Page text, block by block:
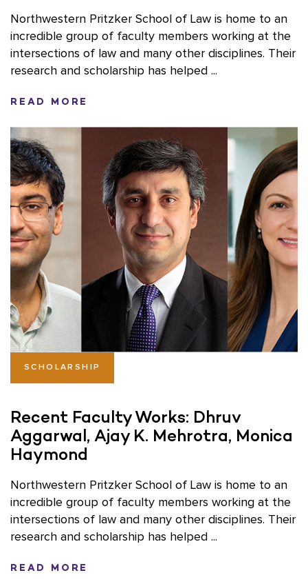
Northwestern Pritzker School of Law is home to an
incredible group of faculty members working at the
intersections of law and many other disciplines. Their
research and scholarship has helped ...
READ MORE
SCHOLARSHIP
Recent Faculty Works: Dhruv
Aggarwal, Ajay K. Mehrotra, Monica
Haymond
Northwestern Pritzker School of Law is home to an
incredible group of faculty members working at the
intersections of law and many other disciplines. Their
research and scholarship has helped ...
READ MORE